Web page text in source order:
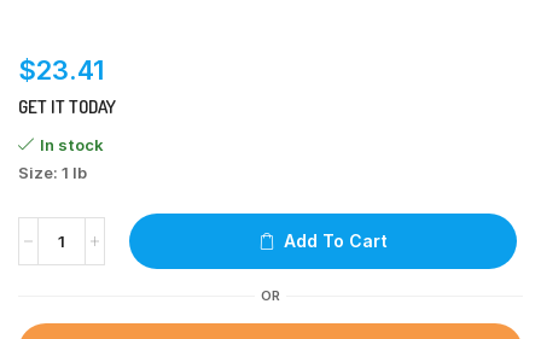
$23.41
GET IT TODAY
In stock
Size: 1 lb
Add To Cart
OR